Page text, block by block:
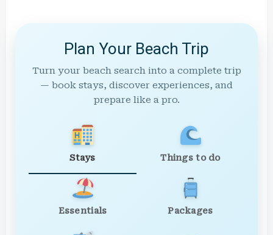
Plan Your Beach Trip
Turn your beach search into a complete trip
— book stays, discover experiences, and
prepare like a pro.
Stays Things to do
Essentials Packages